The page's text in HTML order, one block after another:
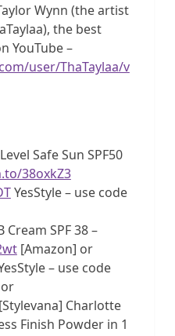
Wynn (the artist
the best
YouTube –
user/ThaTaylaa/v
Safe Sun SPF50
38oxkZ3
YesStyle – use code
SPF 38 –
[Amazon] or
– use code
[Stylevana] Charlotte
Finish Powder in 1